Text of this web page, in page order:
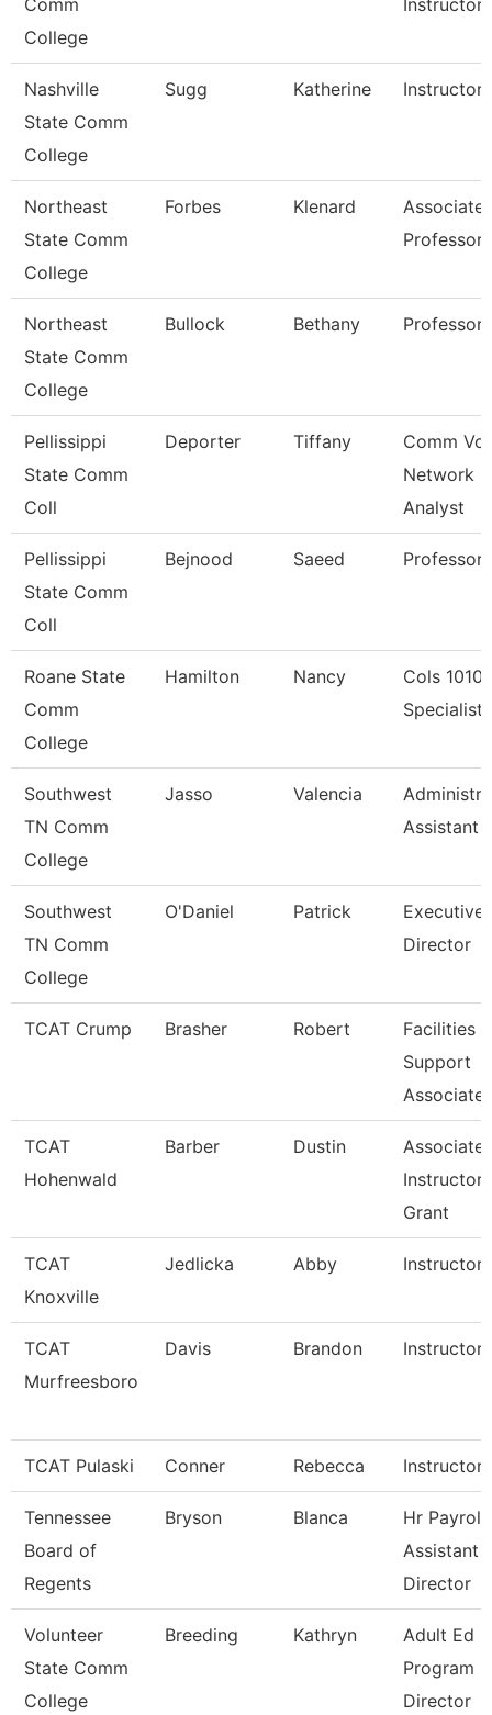
Comm
College
Instructor
Nashville
State Comm
College
Sugg Katherine Instructor
Northeast
State Comm
College
Forbes Klenard
Associate
Professor
Northeast
State Comm
College
Bullock Bethany Professor
Pellissippi
State Comm
Coll
Deporter Tiffany
Comm
Network
Analyst
Pellissippi
State Comm
Coll
Bejnood Saeed Professor
Roane State
Comm
College
Hamilton Nancy
Cols 1010
Specialist
Southwest
TN Comm
College
Jasso Valencia
Assistant
Southwest
TN Comm
College
O'Daniel Patrick
Executive
Director
TCAT Crump Brasher Robert
Facilities
Support
Associate
TCAT
Hohenwald
Barber Dustin
Associate
Instructor
Grant
TCAT
Knoxville
Jedlicka Abby Instructor
TCAT
Murfreesboro
Davis Brandon Instructor
TCAT Pulaski Conner Rebecca Instructor
Tennessee
Board of
Regents
Bryson Blanca
Hr Payroll
Assistant
Director
Volunteer
State Comm
College
Breeding Kathryn
Adult Ed
Program
Director